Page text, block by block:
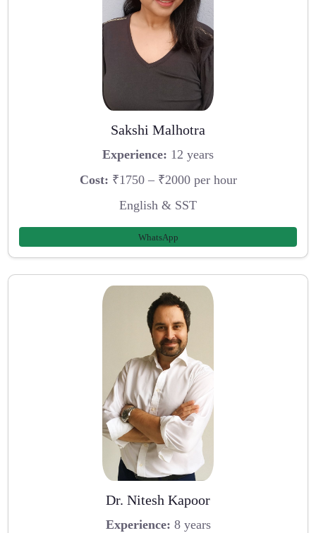
Sakshi Malhotra
Experience: 12 years
Cost: ₹1750 – ₹2000 per hour
English & SST
WhatsApp
Dr. Nitesh Kapoor
Experience: 8 years